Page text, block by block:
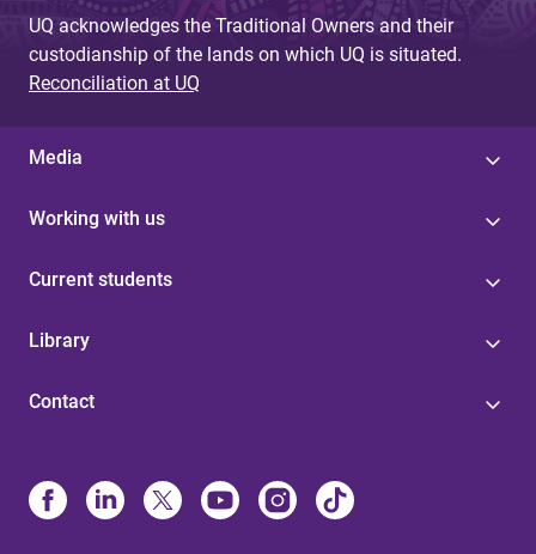
UQ acknowledges the Traditional Owners and their
custodianship of the lands on which UQ is situated.
Reconciliation at UQ
Media
Working with us
Current students
Library
Contact